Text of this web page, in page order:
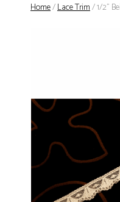
Home/Lace Trim/ 1/2"